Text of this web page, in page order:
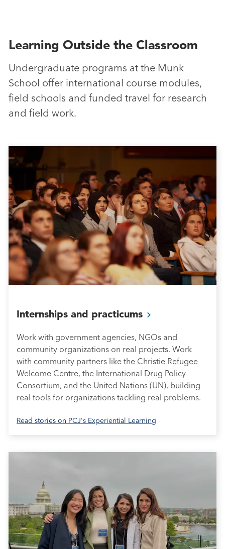
Learning Outside the Classroom
Undergraduate programs at the Munk
School offer international course modules,
field schools and funded travel for research
and field work.
Internships and practicums
Work with government agencies, NGOs and
community organizations on real projects. Work
with community partners like the Christie Refugee
Welcome Centre, the International Drug Policy
Consortium, and the United Nations (UN), building
real tools for organizations tackling real problems.
Read stories on PCJ's Experiential Learning